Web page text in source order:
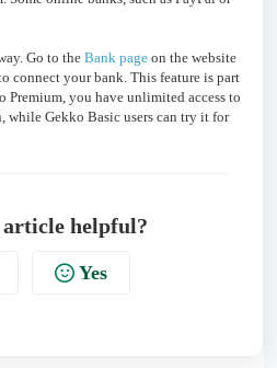
Go to the Bank page on the website
connect your bank. This feature is part
Premium, you have unlimited access to
while Gekko Basic users can try it for
article helpful?
Yes